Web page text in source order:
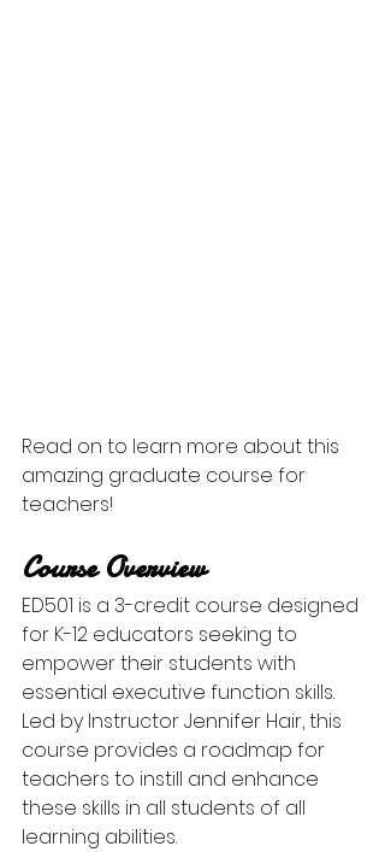
Read on to learn more about this
amazing graduate course for
teachers!
Course Overview
ED501 is a 3-credit course designed
for K-12 educators seeking to
empower their students with
essential executive function skills.
Led by Instructor Jennifer Hair, this
course provides a roadmap for
teachers to instill and enhance
these skills in all students of all
learning abilities.